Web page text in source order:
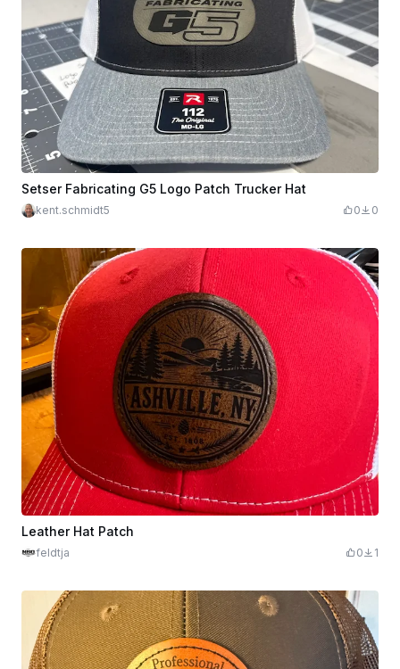
Setser Fabricating G5 Logo Patch Trucker Hat
kent.schmidt5 0 0
Leather Hat Patch
feldtja 0 1